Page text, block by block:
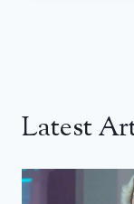
Latest